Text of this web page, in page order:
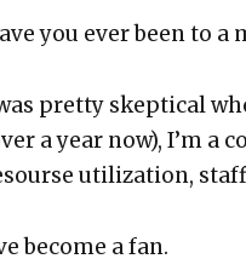
you ever been to
pret­ty skep­ti­cal
a year now), I’m a
uti­liza­tion,
become a fan.